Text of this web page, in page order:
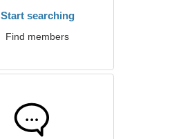
Start searching
Find members